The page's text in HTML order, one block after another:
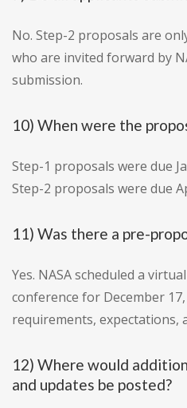
No. Step-2 proposals are
who are invited forward by
submission.
10) When were the
Step-1 proposals were due
Step-2 proposals were due
11) Was there a pre-
Yes. NASA scheduled a
conference for December
requirements, expectations,
12) Where would
and updates be posted?